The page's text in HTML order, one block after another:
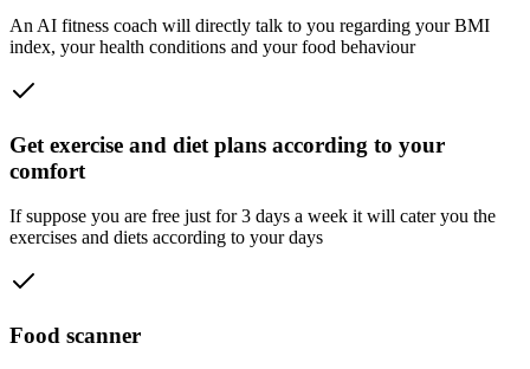
An AI fitness coach will directly talk to you regarding your BMI
index, your health conditions and your food behaviour
Get exercise and diet plans according to your
comfort
If suppose you are free just for 3 days a week it will cater you the
exercises and diets according to your days
Food scanner